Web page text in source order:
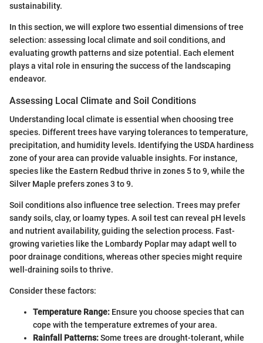
sustainability.
In this section, we will explore two essential dimensions of tree
selection: assessing local climate and soil conditions, and
evaluating growth patterns and size potential. Each element
plays a vital role in ensuring the success of the landscaping
endeavor.
Assessing Local Climate and Soil Conditions
Understanding local climate is essential when choosing tree
species. Different trees have varying tolerances to temperature,
precipitation, and humidity levels. Identifying the USDA hardiness
zone of your area can provide valuable insights. For instance,
species like the Eastern Redbud thrive in zones 5 to 9, while the
Silver Maple prefers zones 3 to 9.
Soil conditions also influence tree selection. Trees may prefer
sandy soils, clay, or loamy types. A soil test can reveal pH levels
and nutrient availability, guiding the selection process. Fast-
growing varieties like the Lombardy Poplar may adapt well to
poor drainage conditions, whereas other species might require
well-draining soils to thrive.
Consider these factors:
Temperature Range: Ensure you choose species that can
cope with the temperature extremes of your area.
Rainfall Patterns:Some trees are drought-tolerant, while